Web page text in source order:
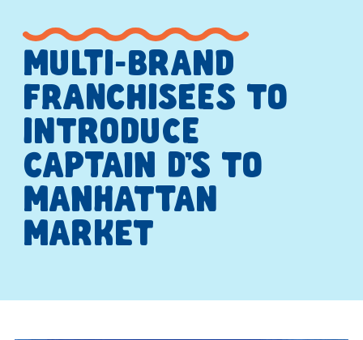
MULTI-BRAND
FRANCHISEES TO
INTRODUCE
CAPTAIN D’S TO
MANHATTAN
MARKET